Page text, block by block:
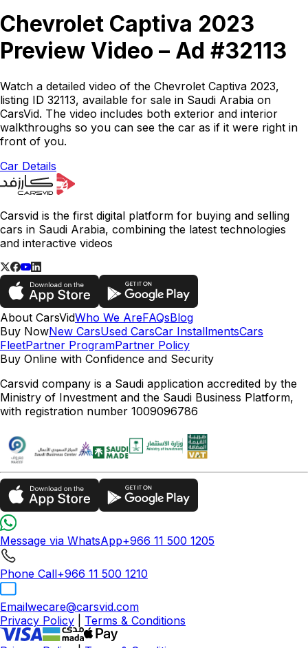
Chevrolet Captiva 2023
Preview Video – Ad #32113
Watch a detailed video of the Chevrolet Captiva 2023,
listing ID 32113, available for sale in Saudi Arabia on
CarsVid. The video includes both exterior and interior
walkthroughs so you can see the car as if it were right in
front of you.
Car Details
Carsvid is the first digital platform for buying and selling
cars in Saudi Arabia, combining the latest technologies
and interactive videos
About CarsVidWho We AreFAQsBlog
Buy NowNew CarsUsed CarsCar InstallmentsCars
FleetPartner ProgramPartner Policy
Buy Online with Confidence and Security
Carsvid company is a Saudi application accredited by the
Ministry of Investment and the Saudi Business Platform,
with registration number 1009096786
Message via WhatsApp+966 11 500 1205
Phone Call+966 11 500 1210
Emailwecare@carsvid.com
Privacy Policy
Terms & Conditions